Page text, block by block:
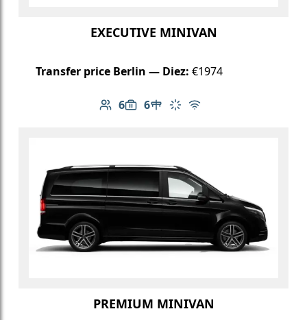
EXECUTIVE MINIVAN
Transfer price Berlin — Diez: €1974
6
Number of passengers: 6
6
Luggage capacity: 6
Table in cabin
Climate control
Free Wi-Fi
PREMIUM MINIVAN